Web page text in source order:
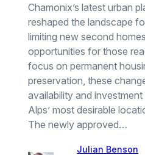
Chamonix’s latest urban
reshaped the landscape
limiting new second
opportunities for those
focus on permanent
preservation, these
availability and
Alps’ most desirable
The newly approved…
Julian Benson